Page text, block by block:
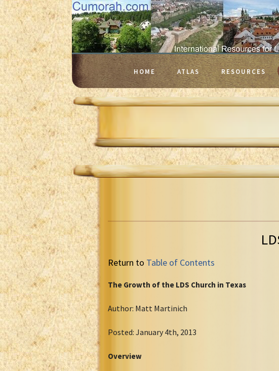
HOME ATLAS RESOURCES
Return to Table of Contents
The Growth of the LDS Church in Texas
Author: Matt Martinich
Posted: January 4th, 2013
Overview